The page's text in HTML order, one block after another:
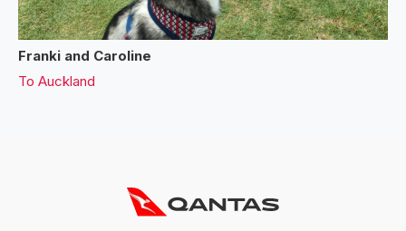
Franki and Caroline
To Auckland